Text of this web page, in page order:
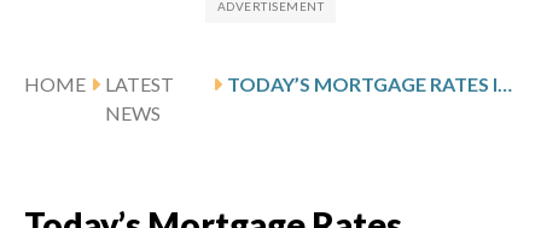
HOME
LATEST
NEWS
TODAY’S MORTGAGE RATES INCREASE: JUNE 3, 2026